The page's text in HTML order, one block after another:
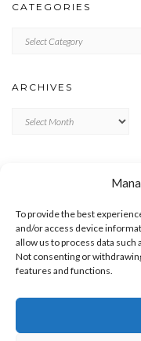
To provide the best
and/or access device
allow us to process data such
Not consenting or
features and functions.
CATEGORIES
ARCHIVES
ENTRIES FEED
COMMENTS FEED
WORDPRESS.ORG